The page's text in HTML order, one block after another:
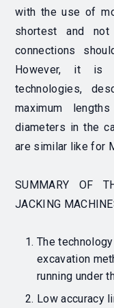
with the use of
shortest and not
connections
However, it is
technologies,
maximum
diameters in the
are similar like for
SUMMARY OF
JACKING
The
excavation
running under
Low accuracy